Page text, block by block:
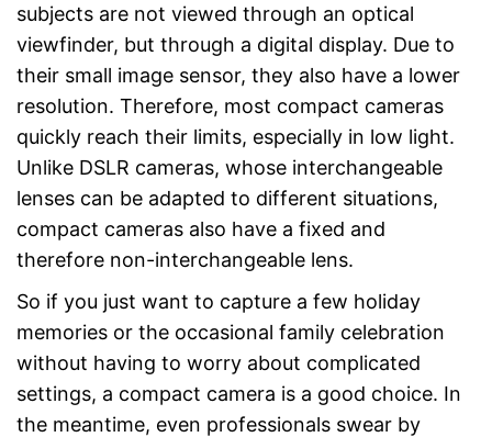
subjects are not viewed through an optical
viewfinder, but through a digital display. Due to
their small image sensor, they also have a lower
resolution. Therefore, most compact cameras
quickly reach their limits, especially in low light.
Unlike DSLR cameras, whose interchangeable
lenses can be adapted to different situations,
compact cameras also have a fixed and
therefore non-interchangeable lens.
So if you just want to capture a few holiday
memories or the occasional family celebration
without having to worry about complicated
settings, a compact camera is a good choice. In
the meantime, even professionals swear by